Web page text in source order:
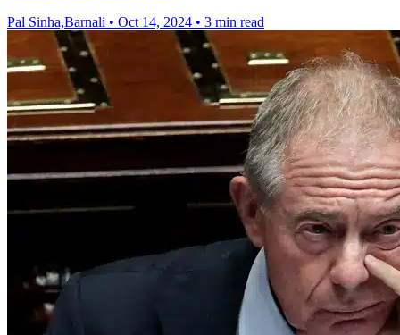
Pal Sinha,Barnali • Oct 14, 2024 • 3 min read